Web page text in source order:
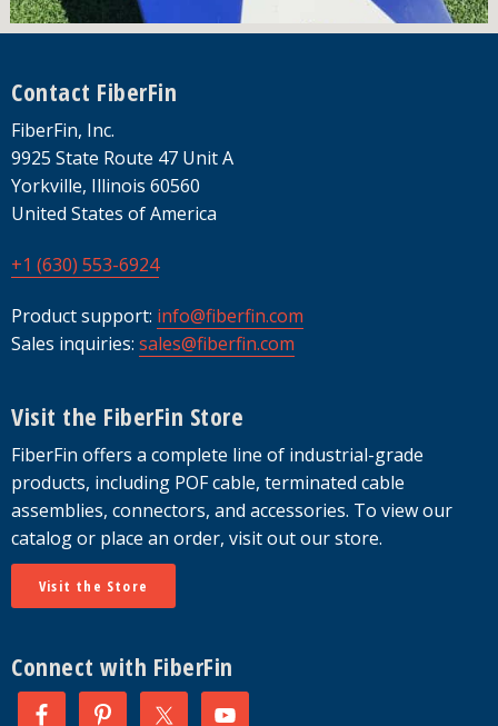
Footer
Contact FiberFin
FiberFin, Inc.
9925 State Route 47 Unit A
Yorkville, Illinois 60560
United States of America
+1 (630) 553-6924
Product support: info@fiberfin.com
Sales inquiries: sales@fiberfin.com
Visit the FiberFin Store
FiberFin offers a complete line of industrial-grade
products, including POF cable, terminated cable
assemblies, connectors, and accessories. To view our
catalog or place an order, visit out our store.
Visit the Store
Connect with FiberFin